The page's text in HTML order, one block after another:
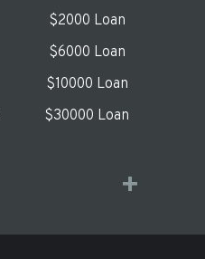
$2000 Loan
$6000 Loan
$10000 Loan
$30000 Loan